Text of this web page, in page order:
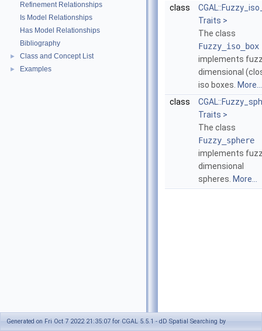
Refinement Relationships
Is Model Relationships
Has Model Relationships
Bibliography
► Class and Concept List
► Examples
class
Traits >
The class
Fuzzy_iso_box
implements
dimensional
iso boxes. More...
class
Traits >
The class
Fuzzy_sphere
implements
dimensional
spheres. More...
Generated on Fri Oct 7 2022 21:35:07 for CGAL 5.5.1 - dD Spatial Searching by